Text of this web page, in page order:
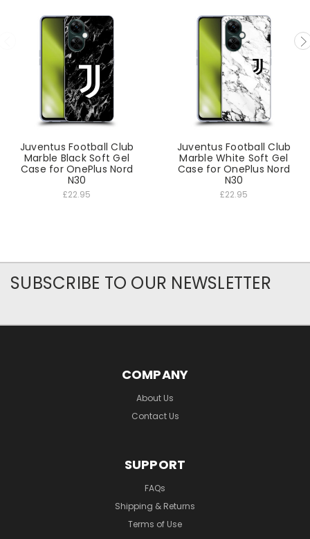
Juventus Football Club
Marble Black Soft Gel
Case for OnePlus Nord
N30
£22.95
Juventus Football Club
Marble White Soft Gel
Case for OnePlus Nord
N30
£22.95
SUBSCRIBE TO OUR NEWSLETTER
COMPANY
About Us
Contact Us
SUPPORT
FAQs
Shipping & Returns
Terms of Use